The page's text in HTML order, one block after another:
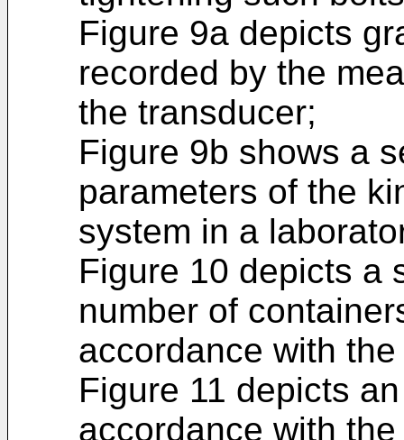
Figure 9a depicts
recorded by the
the transducer;
Figure 9b shows a
parameters of the
system in a
Figure 10 depicts a
number of
accordance with
Figure 11 depicts
accordance with